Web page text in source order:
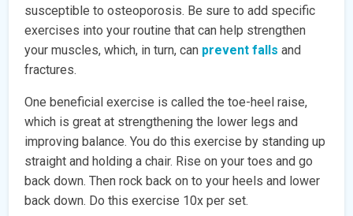
susceptible to osteoporosis. Be sure to add specific
exercises into your routine that can help strengthen
your muscles, which, in turn, can prevent falls and
fractures.
One beneficial exercise is called the toe-heel raise,
which is great at strengthening the lower legs and
improving balance. You do this exercise by standing up
straight and holding a chair. Rise on your toes and go
back down. Then rock back on to your heels and lower
back down. Do this exercise 10x per set.